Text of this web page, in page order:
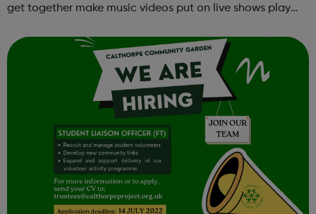
get together make music videos put on live shows play
tuition, motiv...